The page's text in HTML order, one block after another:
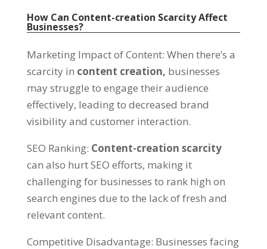
How Can Content-creation Scarcity Affect
Businesses?
Marketing Impact of Content: When there’s a
scarcity in content creation, businesses
may struggle to engage their audience
effectively, leading to decreased brand
visibility and customer interaction.
SEO Ranking: Content-creation scarcity
can also hurt SEO efforts, making it
challenging for businesses to rank high on
search engines due to the lack of fresh and
relevant content.
Competitive Disadvantage: Businesses facing